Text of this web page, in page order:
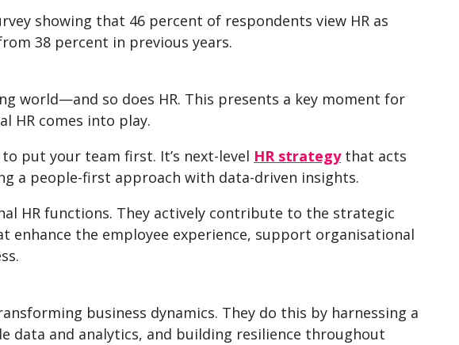
showing that 46 percent of respondents view HR as
38 percent in previous years.
world—and so does HR. This presents a key moment for
HR comes into play.
put your team first. It’s next-level HR strategythat acts
a people-first approach with data-driven insights.
HR functions. They actively contribute to the strategic
the employee experience, support organisational
business dynamics. They do this by harnessing a
data and analytics, and building resilience throughout